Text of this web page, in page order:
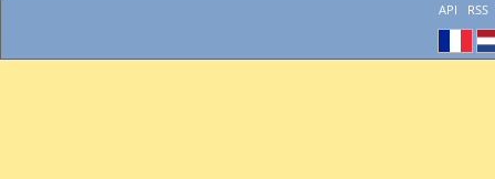
API RSS